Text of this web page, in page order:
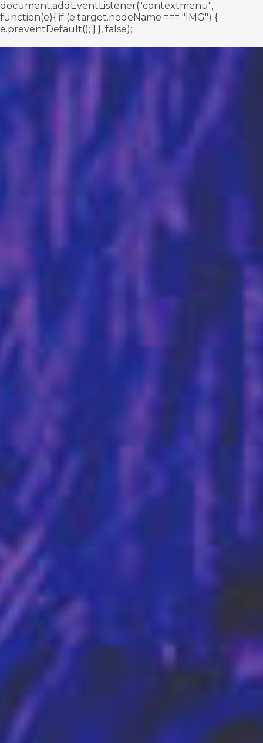
document.addEventListener("contextmenu",
function(e){ if (e.target.nodeName === "IMG") {
e.preventDefault(); } }, false);